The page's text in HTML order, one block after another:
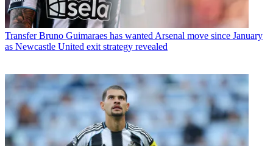
Transfer Bruno Guimaraes has wanted Arsenal move since January
as Newcastle United exit strategy revealed